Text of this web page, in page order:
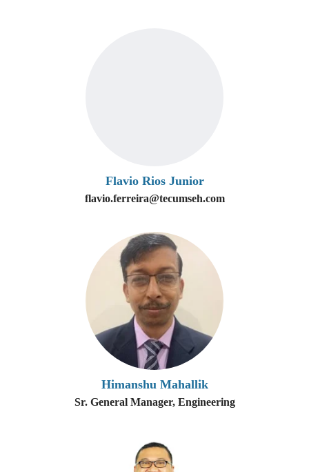
Flavio Rios Junior
flavio.ferreira@tecumseh.com
Himanshu Mahallik
Sr. General Manager, Engineering